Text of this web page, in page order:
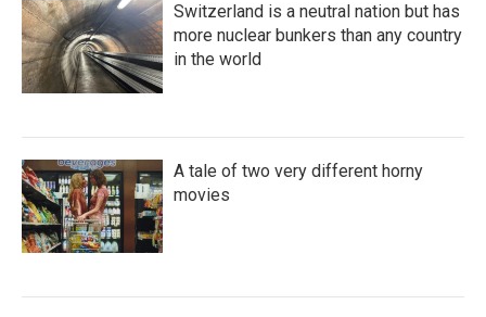
Switzerland is a neutral nation but has
more nuclear bunkers than any country
in the world
A tale of two very different horny
movies